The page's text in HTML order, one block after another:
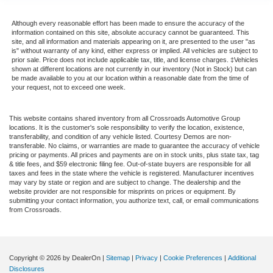
Child Safety Locks
Back-Up Camera
Although every reasonable effort has been made to ensure the accuracy of the
information contained on this site, absolute accuracy cannot be guaranteed. This
site, and all information and materials appearing on it, are presented to the user "as
is" without warranty of any kind, either express or implied. All vehicles are subject to
prior sale. Price does not include applicable tax, title, and license charges. ‡Vehicles
shown at different locations are not currently in our inventory (Not in Stock) but can
be made available to you at our location within a reasonable date from the time of
your request, not to exceed one week.
This website contains shared inventory from all Crossroads Automotive Group
locations. It is the customer's sole responsibility to verify the location, existence,
transferability, and condition of any vehicle listed. Courtesy Demos are non-
transferable. No claims, or warranties are made to guarantee the accuracy of vehicle
pricing or payments. All prices and payments are on in stock units, plus state tax, tag
& title fees, and $59 electronic filing fee. Out-of-state buyers are responsible for all
taxes and fees in the state where the vehicle is registered. Manufacturer incentives
may vary by state or region and are subject to change. The dealership and the
website provider are not responsible for misprints on prices or equipment. By
submitting your contact information, you authorize text, call, or email communications
from Crossroads.
Copyright © 2026 by DealerOn | Sitemap | Privacy | Cookie Preferences | Additional
Disclosures